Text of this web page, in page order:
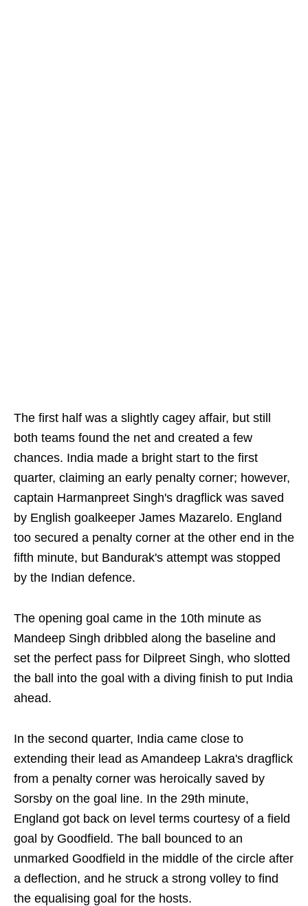
The first half was a slightly cagey affair, but still
both teams found the net and created a few
chances. India made a bright start to the first
quarter, claiming an early penalty corner; however,
captain Harmanpreet Singh's dragflick was saved
by English goalkeeper James Mazarelo. England
too secured a penalty corner at the other end in the
fifth minute, but Bandurak's attempt was stopped
by the Indian defence.
The opening goal came in the 10th minute as
Mandeep Singh dribbled along the baseline and
set the perfect pass for Dilpreet Singh, who slotted
the ball into the goal with a diving finish to put India
ahead.
In the second quarter, India came close to
extending their lead as Amandeep Lakra's dragflick
from a penalty corner was heroically saved by
Sorsby on the goal line. In the 29th minute,
England got back on level terms courtesy of a field
goal by Goodfield. The ball bounced to an
unmarked Goodfield in the middle of the circle after
a deflection, and he struck a strong volley to find
the equalising goal for the hosts.